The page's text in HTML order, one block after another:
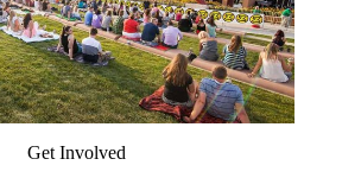
Get Involved